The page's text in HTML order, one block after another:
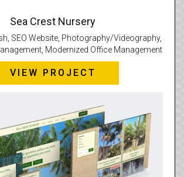
Sea Crest Nursery
SEO Website, Photography/Videography,
Modernized Office Management
VIEW PROJECT